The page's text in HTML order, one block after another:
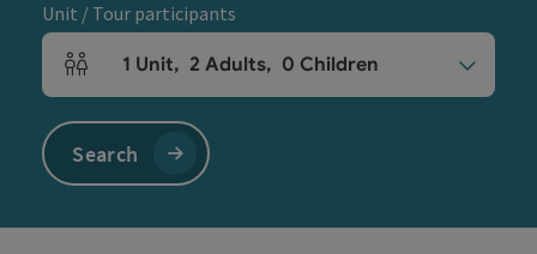
Unit / Tour participants
Number of units and person fields
1 Unit, 2 Adults, 0 Children
Search